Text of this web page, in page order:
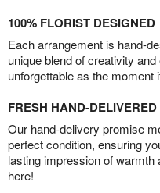
100% FLORIST DESIGNED
Each arrangement is hand-
unique blend of creativity
unforgettable as the moment
FRESH HAND-
Our hand-delivery promise
perfect condition, ensuring
lasting impression of
here!